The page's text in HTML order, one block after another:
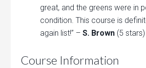
great, and the greens were in
condition. This course is
again list!” –S. Brown (5 stars)
Course Information